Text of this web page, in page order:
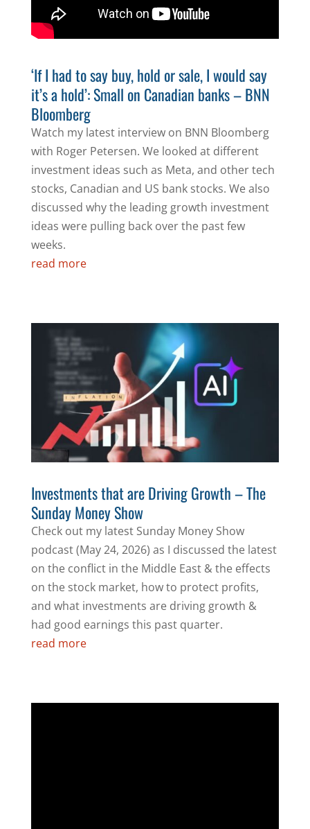
‘If I had to say buy, hold or sale, I would say
it’s a hold’: Small on Canadian banks – BNN
Bloomberg
Watch my latest interview on BNN Bloomberg
with Roger Petersen. We looked at different
investment ideas such as Meta, and other tech
stocks, Canadian and US bank stocks. We also
discussed why the leading growth investment
ideas were pulling back over the past few
weeks.
read more
Investments that are Driving Growth – The
Sunday Money Show
Check out my latest Sunday Money Show
podcast (May 24, 2026) as I discussed the latest
on the conflict in the Middle East & the effects
on the stock market, how to protect profits,
and what investments are driving growth &
had good earnings this past quarter.
read more